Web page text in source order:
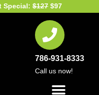
Special: $127 $97
786-931-8333
Call us now!